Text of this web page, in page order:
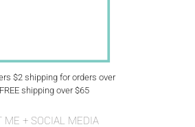
$2 shipping for orders over
shipping over $65
ME + SOCIAL MEDIA